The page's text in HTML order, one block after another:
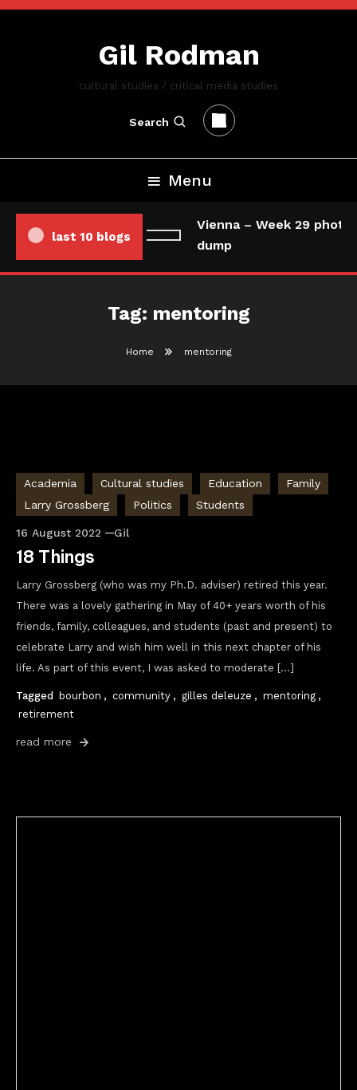
Skip
Gil Rodman
cultural studies / critical media studies
Search
Menu
last 10 blogs
Vienna – Week 29
dump
Tag: mentoring
Home mentoring
Academia Cultural studies Education
Family
Larry Grossberg
Politics Students
16 August 2022 Gil
18 Things
Larry Grossberg (who was my Ph.D. adviser) retired this year.
There was a lovely gathering in May of 40+ years worth of his
friends, family, colleagues, and students (past and present) to
celebrate Larry and wish him well in this next chapter of his
life. As part of this event, I was asked to moderate […]
Tagged bourbon , community , gilles deleuze , mentoring ,
retirement
read more